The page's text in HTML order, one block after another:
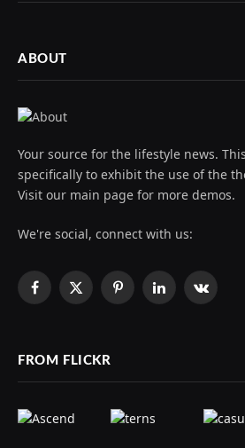
ABOUT
Your source for the lifestyle news.
specifically to exhibit the use of the
Visit our main page for more demos.
We're social, connect with us:
Facebook
X
PinterestLinkedIn
FROM FLICKR